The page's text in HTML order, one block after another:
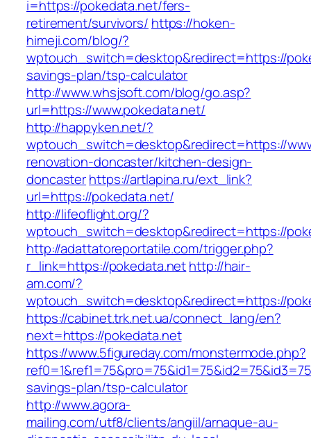
i=https://pokedata.net/fers-
retirement/survivors/ https://hoken-
himeji.com/blog/?
wptouch_switch=desktop&redirect=https://
savings-plan/tsp-calculator
http://www.whsjsoft.com/blog/go.asp?
url=https://www.pokedata.net/
http://happyken.net/?
wptouch_switch=desktop&redirect=https://
renovation-doncaster/kitchen-design-
doncasterhttps://artlapina.ru/ext_link?
url=https://pokedata.net/
http://lifeoflight.org/?
wptouch_switch=desktop&redirect=https://
http://adattatoreportatile.com/trigger.php?
r_link=https://pokedata.nethttp://hair-
am.com/?
wptouch_switch=desktop&redirect=https://
https://cabinet.trk.net.ua/connect_lang/en?
next=https://pokedata.net
https://www.5figureday.com/monstermode.php?
savings-plan/tsp-calculator
http://www.agora-
mailing.com/utf8/clients/angiil/arnaque-au-